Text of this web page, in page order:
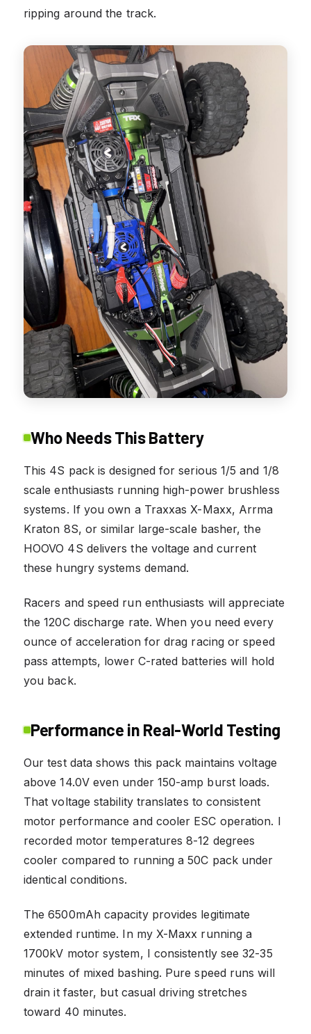
ripping around the track.
Who Needs This Battery
This 4S pack is designed for serious 1/5 and 1/8
scale enthusiasts running high-power brushless
systems. If you own a Traxxas X-Maxx, Arrma
Kraton 8S, or similar large-scale basher, the
HOOVO 4S delivers the voltage and current
these hungry systems demand.
Racers and speed run enthusiasts will appreciate
the 120C discharge rate. When you need every
ounce of acceleration for drag racing or speed
pass attempts, lower C-rated batteries will hold
you back.
Performance in Real-World Testing
Our test data shows this pack maintains voltage
above 14.0V even under 150-amp burst loads.
That voltage stability translates to consistent
motor performance and cooler ESC operation. I
recorded motor temperatures 8-12 degrees
cooler compared to running a 50C pack under
identical conditions.
The 6500mAh capacity provides legitimate
extended runtime. In my X-Maxx running a
1700kV motor system, I consistently see 32-35
minutes of mixed bashing. Pure speed runs will
drain it faster, but casual driving stretches
toward 40 minutes.